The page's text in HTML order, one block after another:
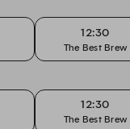
12:30
The Best Brew
12:30
The Best Brew